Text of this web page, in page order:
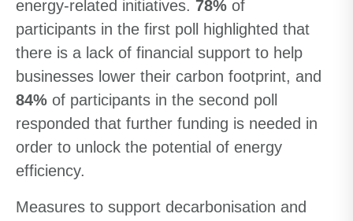
energy-related initiatives. 78% of
participants in the first poll highlighted that
there is a lack of financial support to help
businesses lower their carbon footprint, and
84% of participants in the second poll
responded that further funding is needed in
order to unlock the potential of energy
efficiency.
Measures to support decarbonisation and